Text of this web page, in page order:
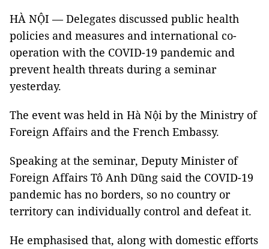
HÀ NỘI — Delegates discussed public health
policies and measures and international co-
operation with the COVID-19 pandemic and
prevent health threats during a seminar
yesterday.
The event was held in Hà Nội by the Ministry of
Foreign Affairs and the French Embassy.
Speaking at the seminar, Deputy Minister of
Foreign Affairs Tô Anh Dũng said the COVID-19
pandemic has no borders, so no country or
territory can individually control and defeat it.
He emphasised that, along with domestic efforts